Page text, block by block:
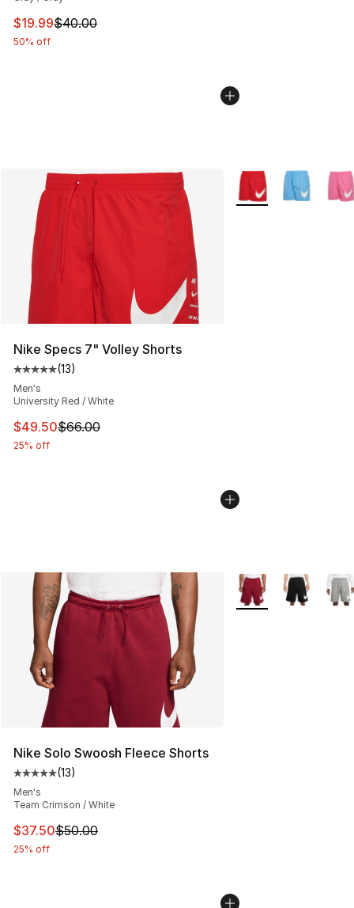
This item is on sale. Price dropped from $40.00 to
$19.99$40.00
50% off
Nike Specs 7" Volley Shorts
Average customer rating - [5 out of 5 stars], 13 reviews
(13)
Men's
University Red / White
This item is on sale. Price dropped from $66.00 to
$49.50$66.00
25% off
More Colors
Nike Solo Swoosh Fleece Shorts
Average customer rating - [5 out of 5 stars], 13 reviews
(13)
Men's
Team Crimson / White
This item is on sale. Price dropped from $50.00 to
$37.50$50.00
25% off
More Colors